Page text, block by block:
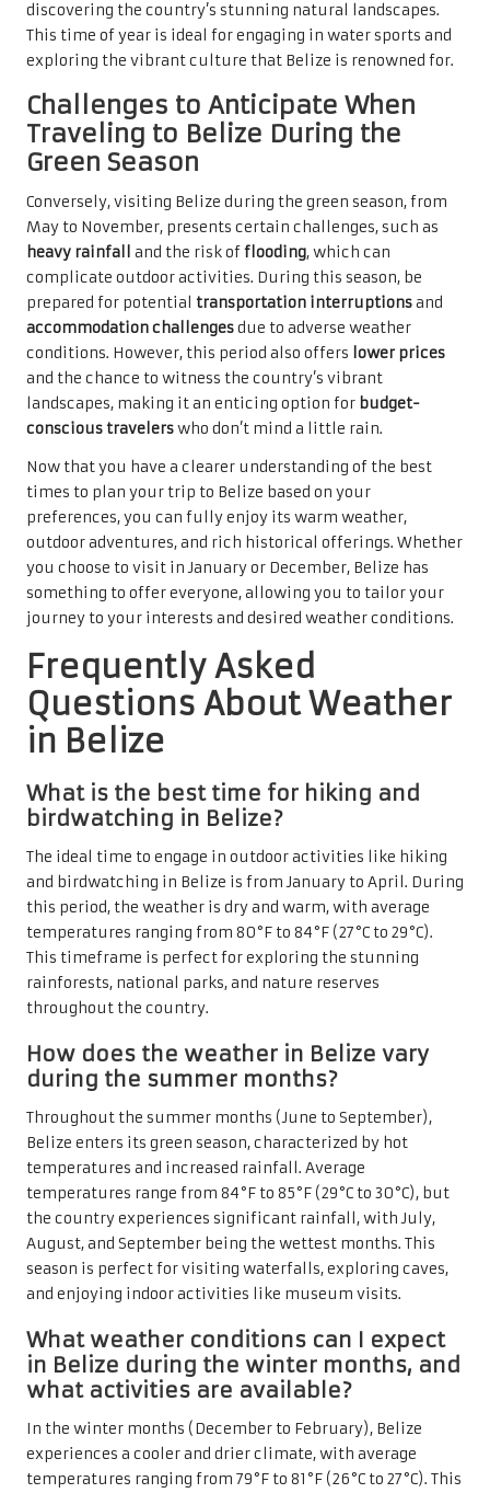
discovering the country’s stunning natural landscapes.
This time of year is ideal for engaging in water sports and
exploring the vibrant culture that Belize is renowned for.
Challenges to Anticipate When
Traveling to Belize During the
Green Season
Conversely, visiting Belize during the green season, from
May to November, presents certain challenges, such as
heavy rainfall
and the risk offlooding, which can
complicate outdoor activities. During this season, be
prepared for potential transportation interruptionsand
accommodation challengesdue to adverse weather
conditions. However, this period also offers lower prices
and the chance to witness the country’s vibrant
landscapes, making it an enticing option for budget-
conscious travelerswho don’t mind a little rain.
Now that you have a clearer understanding of the best
times to plan your trip to Belize based on your
preferences, you can fully enjoy its warm weather,
outdoor adventures, and rich historical offerings. Whether
you choose to visit in January or December, Belize has
something to offer everyone, allowing you to tailor your
journey to your interests and desired weather conditions.
Frequently Asked
Questions About Weather
in Belize
What is the best time for hiking and
birdwatching in Belize?
The ideal time to engage in outdoor activities like hiking
and birdwatching in Belize is from January to April. During
this period, the weather is dry and warm, with average
temperatures ranging from 80°F to 84°F (27°C to 29°C).
This timeframe is perfect for exploring the stunning
rainforests, national parks, and nature reserves
throughout the country.
How does the weather in Belize vary
during the summer months?
Throughout the summer months (June to September),
Belize enters its green season, characterized by hot
temperatures and increased rainfall. Average
temperatures range from 84°F to 85°F (29°C to 30°C), but
the country experiences significant rainfall, with July,
August, and September being the wettest months. This
season is perfect for visiting waterfalls, exploring caves,
and enjoying indoor activities like museum visits.
What weather conditions can I expect
in Belize during the winter months, and
what activities are available?
In the winter months (December to February), Belize
experiences a cooler and drier climate, with average
temperatures ranging from 79°F to 81°F (26°C to 27°C). This